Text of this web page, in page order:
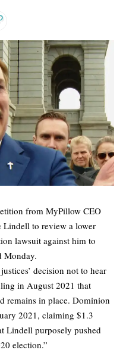
from MyPillow CEO
Lindell to review a lower
lawsuit against him to
Monday.
decision not to hear
in August 2021 that
remains in place. Dominion
2021, claiming $1.3
Lindell purposely pushed
election.”